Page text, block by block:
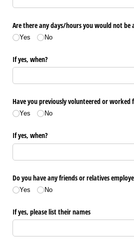
Are there any days/​hours you would not be
Yes No
If yes, when?
Have you previously volunteered or worked
Yes No
If yes, when?
Do you have any friends or relatives
Yes No
If yes, please list their names